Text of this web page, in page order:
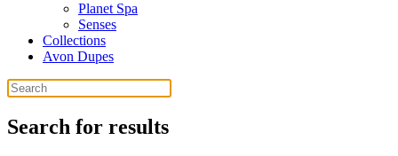
Planet Spa
Senses
Collections
Avon Dupes
Search for results